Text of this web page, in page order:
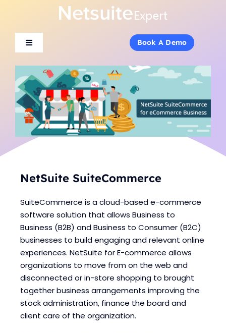
content
Toggle
About Us
Services
Products
Consulting
Blogs
Book A Demo
Toggle
About Us
Services
Products
Consulting
Blogs
Book A Demo
NetSuite SuiteCommerce
SuiteCommerce is a cloud-based e-commerce
software solution that allows Business to
Business (B2B) and Business to Consumer (B2C)
businesses to build engaging and relevant online
experiences. NetSuite for E-commerce allows
organizations to move from on the web and
disconnected or in-store shopping to brought
together business arrangements improving the
stock administration, finance the board and
client care of the organization.